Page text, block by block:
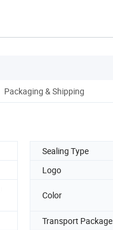
Packaging & Shipping
Sealing Type
Logo
Color
Transport Package